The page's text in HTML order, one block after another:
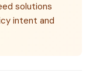
solutions
intent and